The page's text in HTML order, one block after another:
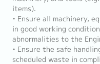
items).
• Ensure all machinery,
in good working
abnormalities to the
• Ensure the safe
scheduled waste in